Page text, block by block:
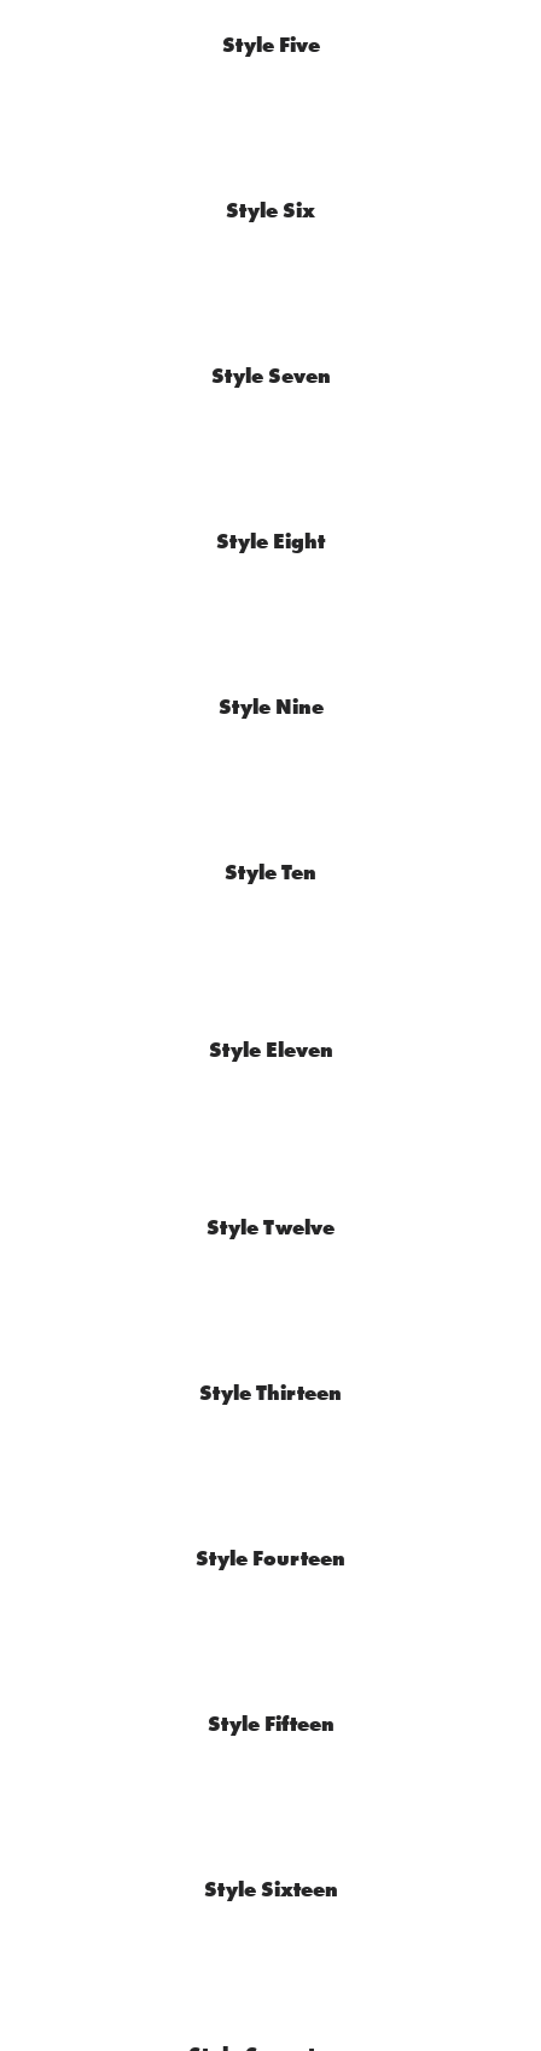
Style Five
Style Six
Style Seven
Style Eight
Style Nine
Style Ten
Style Eleven
Style Twelve
Style Thirteen
Style Fourteen
Style Fifteen
Style Sixteen